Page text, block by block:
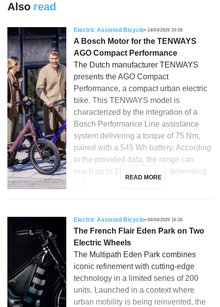
Also read
Electric Assisted Bicycle 14/04/2026 10:58
A Bosch Motor for the TENWAYS
AGO Compact Performance
The Dutch manufacturer TENWAYS
presents the AGO Compact
Performance, a compact urban electric
bike. This TENWAYS model is
characterized by the integration of a
Bosch Performance Line assistance
system delivering a torque of 75 Nm,
paired with a 545 Wh battery. According
to the provided data, the range can
reach up to 120 kilometers, depending
READ MORE
Electric Assisted Bicycle 04/04/2026 16:26
The French Flair Eden Park on Two
Electric Wheels
The Multipath Eden Park combines
iconic refinement with cutting-edge
technology in a limited series of 200
units. Launched in a context where
urban mobility is being reinvented, the